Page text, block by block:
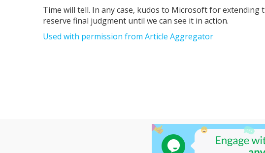
Time will tell. In any case, kudos to Microsoft for extending
reserve final judgment until we can see it in action.
Used with permission from Article Aggregator